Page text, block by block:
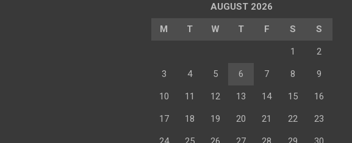
AUGUST 2026
M T W T F S S
1 2
3 4 5 6 7 8 9
10 11 12 13 14 15 16
17 18 19 20 21 22 23